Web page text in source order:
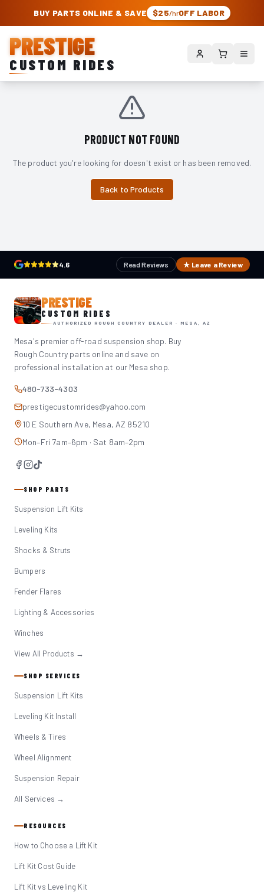
PRESTIGE CUSTOM RIDES – AUTHORIZED ROUGH COUNTRY DEALER |
BUY PARTS ONLINE & SAVE $25/hrOFF LABOR
PRESTIGE
CUSTOM RIDES
PRODUCT NOT FOUND
The product you're looking for doesn't exist or has been removed.
Back to Products
4.6 Read Reviews ★ Leave a Review
PRESTIGE
CUSTOM RIDES
AUTHORIZED ROUGH COUNTRY DEALER · MESA, AZ
Mesa's premier off-road suspension shop. Buy
Rough Country parts online and save on
professional installation at our Mesa shop.
480-733-4303
prestigecustomrides@yahoo.com
10 E Southern Ave, Mesa, AZ 85210
Mon–Fri 7am–6pm · Sat 8am–2pm
SHOP PARTS
Suspension Lift Kits
Leveling Kits
Shocks & Struts
Bumpers
Fender Flares
Lighting & Accessories
Winches
View All Products →
SHOP SERVICES
Suspension Lift Kits
Leveling Kit Install
Wheels & Tires
Wheel Alignment
Suspension Repair
All Services →
RESOURCES
How to Choose a Lift Kit
Lift Kit Cost Guide
Lift Kit vs Leveling Kit